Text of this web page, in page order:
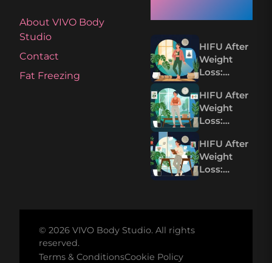
About VIVO Body
Studio
Contact
Fat Freezing
HIFU After
Weight
Loss:
Loose Skin
Without
Surgery
HIFU After
Weight
Loss:
Loose Skin
Without
Surgery
HIFU After
Weight
Loss:
Without
© 2026 VIVO Body Studio. All rights
reserved.
Terms & ConditionsCookie Policy